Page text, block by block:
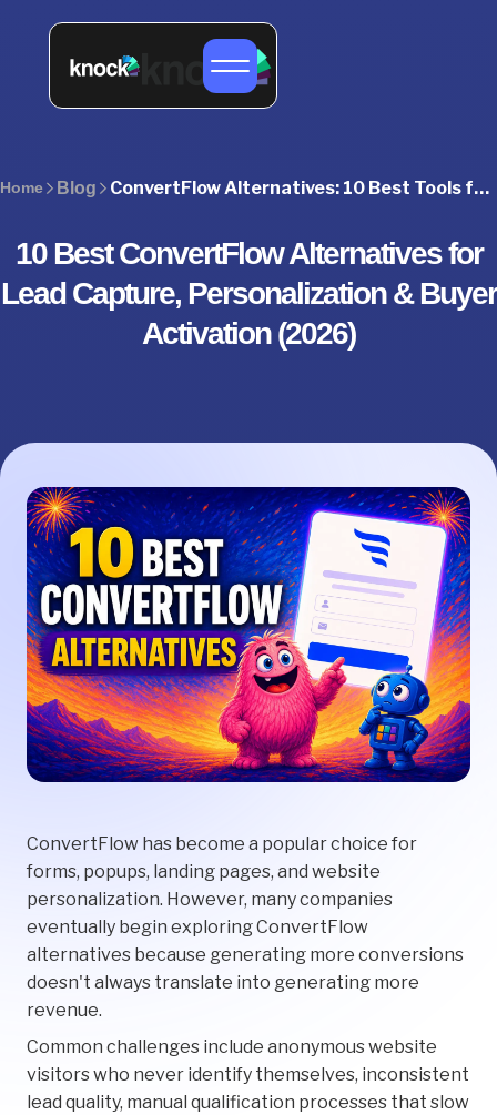
Home Blog ConvertFlow Alternatives: 10 Best Tools for Pipeline Growth
10 Best ConvertFlow Alternatives for
Lead Capture, Personalization & Buyer
Activation (2026)
ConvertFlow has become a popular choice for
forms, popups, landing pages, and website
personalization. However, many companies
eventually begin exploring ConvertFlow
alternatives because generating more conversions
doesn't always translate into generating more
revenue.
Common challenges include anonymous website
visitors who never identify themselves, inconsistent
lead quality, manual qualification processes that slow